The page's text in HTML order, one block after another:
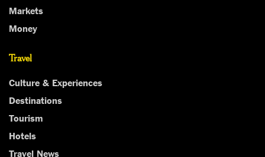
Markets
Money
Travel
Culture & Experiences
Destinations
Tourism
Hotels
Travel News